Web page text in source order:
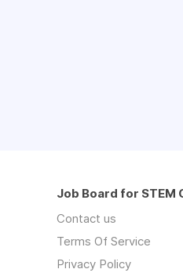
Job Board for STEM
Contact us
Terms Of Service
Privacy Policy